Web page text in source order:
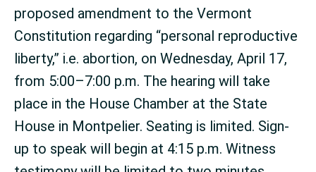
proposed amendment to the Vermont
Constitution regarding “personal reproductive
liberty,” i.e. abortion, on Wednesday, April 17,
from 5:00–7:00 p.m. The hearing will take
place in the House Chamber at the State
House in Montpelier. Seating is limited. Sign-
up to speak will begin at 4:15 p.m. Witness